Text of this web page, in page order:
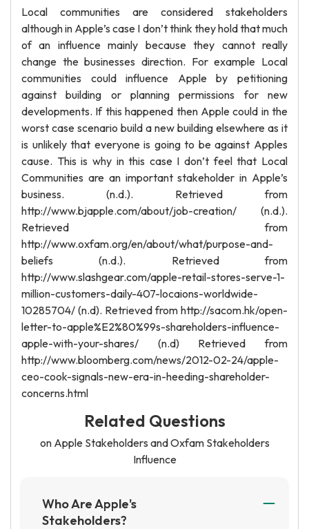
Local communities are considered stakeholders
although in Apple’s case I don’t think they hold that much
of an influence mainly because they cannot really
change the businesses direction. For example Local
communities could influence Apple by petitioning
against building or planning permissions for new
developments. If this happened then Apple could in the
worst case scenario build a new building elsewhere as it
is unlikely that everyone is going to be against Apples
cause. This is why in this case I don’t feel that Local
Communities are an important stakeholder in Apple’s
business. (n.d.). Retrieved from
http://www.bjapple.com/about/job-creation/ (n.d.).
Retrieved from
http://www.oxfam.org/en/about/what/purpose-and-
beliefs (n.d.). Retrieved from
http://www.slashgear.com/apple-retail-stores-serve-1-
million-customers-daily-407-locaions-worldwide-
10285704/ (n.d). Retrieved from http://sacom.hk/open-
letter-to-apple%E2%80%99s-shareholders-influence-
apple-with-your-shares/ (n.d) Retrieved from
http://www.bloomberg.com/news/2012-02-24/apple-
ceo-cook-signals-new-era-in-heeding-shareholder-
concerns.html
Related Questions
on Apple Stakeholders and Oxfam Stakeholders
Influence
Who Are Apple's
Stakeholders?